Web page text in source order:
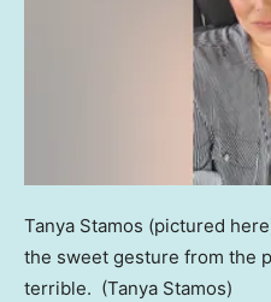
Tanya Stamos (pictured
the sweet gesture from the
terrible. (Tanya Stamos)